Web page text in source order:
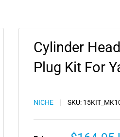
Cylinder
Plug Kit For
NICHE SKU: